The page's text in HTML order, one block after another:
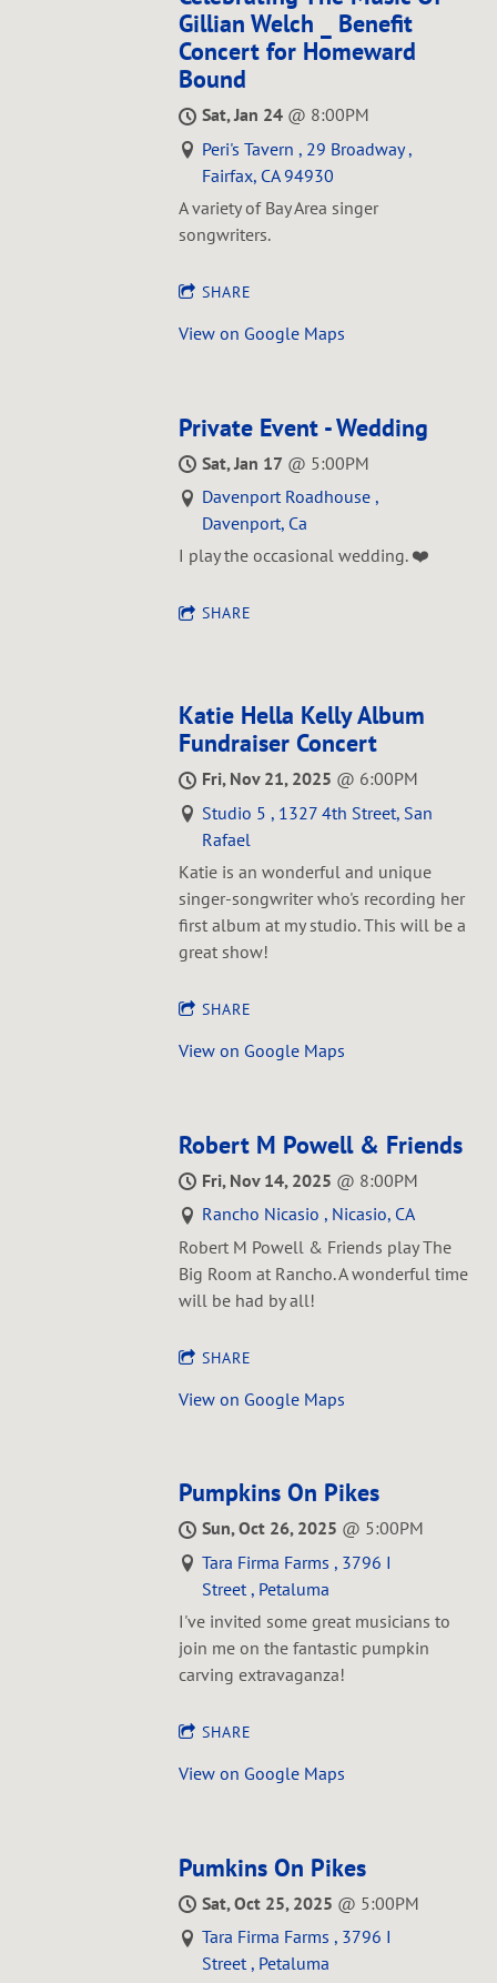
Gillian Welch _ Benefit
Concert for Homeward
Bound
Sat, Jan 24 @ 8:00PM
Peri's Tavern , 29 Broadway ,
Fairfax, CA 94930
A variety of Bay Area singer
songwriters.
SHARE
View on Google Maps
Private Event - Wedding
Sat, Jan 17 @ 5:00PM
Davenport Roadhouse ,
Davenport, Ca
I play the occasional wedding. ❤️
SHARE
Katie Hella Kelly Album
Fundraiser Concert
Fri, Nov 21, 2025 @ 6:00PM
Studio 5 , 1327 4th Street, San
Rafael
Katie is an wonderful and unique
singer-songwriter who's recording her
first album at my studio. This will be a
great show!
SHARE
View on Google Maps
Robert M Powell & Friends
Fri, Nov 14, 2025 @ 8:00PM
Rancho Nicasio , Nicasio, CA
Robert M Powell & Friends play The
Big Room at Rancho. A wonderful time
will be had by all!
SHARE
View on Google Maps
Pumpkins On Pikes
Sun, Oct 26, 2025 @ 5:00PM
Tara Firma Farms , 3796 I
Street , Petaluma
I've invited some great musicians to
join me on the fantastic pumpkin
carving extravaganza!
SHARE
View on Google Maps
Pumkins On Pikes
Sat, Oct 25, 2025 @ 5:00PM
Tara Firma Farms , 3796 I
Street , Petaluma